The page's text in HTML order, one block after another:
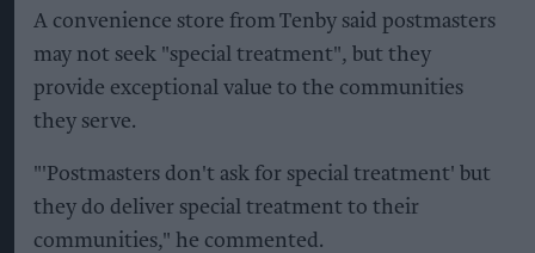
A convenience store from Tenby said postmasters
may not seek "special treatment", but they
provide exceptional value to the communities
they serve.
"'Postmasters don't ask for special treatment' but
they do deliver special treatment to their
communities," he commented.